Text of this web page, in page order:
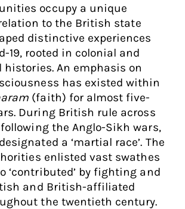
occupy a unique
to the British state
distinctive experiences
19, rooted in colonial and
histories. An emphasis on
has existed within
(faith) for almost five-
During British rule across
the Anglo-Sikh wars,
a ‘martial race’. The
enlisted vast swathes
‘contributed’ by fighting and
and British-affiliated
the twentieth century.